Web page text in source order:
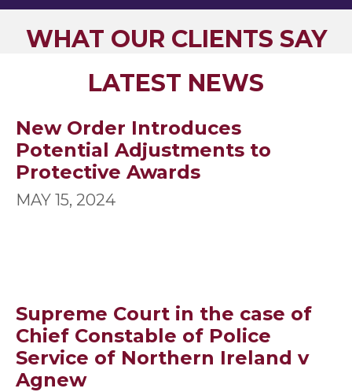
WHAT OUR CLIENTS SAY
LATEST NEWS
New Order Introduces
Potential Adjustments to
Protective Awards
MAY 15, 2024
Supreme Court in the case of
Chief Constable of Police
Service of Northern Ireland v
Agnew